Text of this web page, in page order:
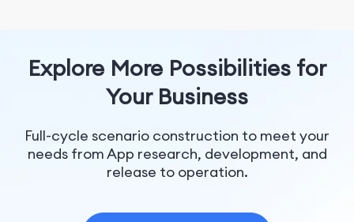
Explore More Possibilities for
Your Business
Full-cycle scenario construction to meet your
needs from App research, development, and
release to operation.